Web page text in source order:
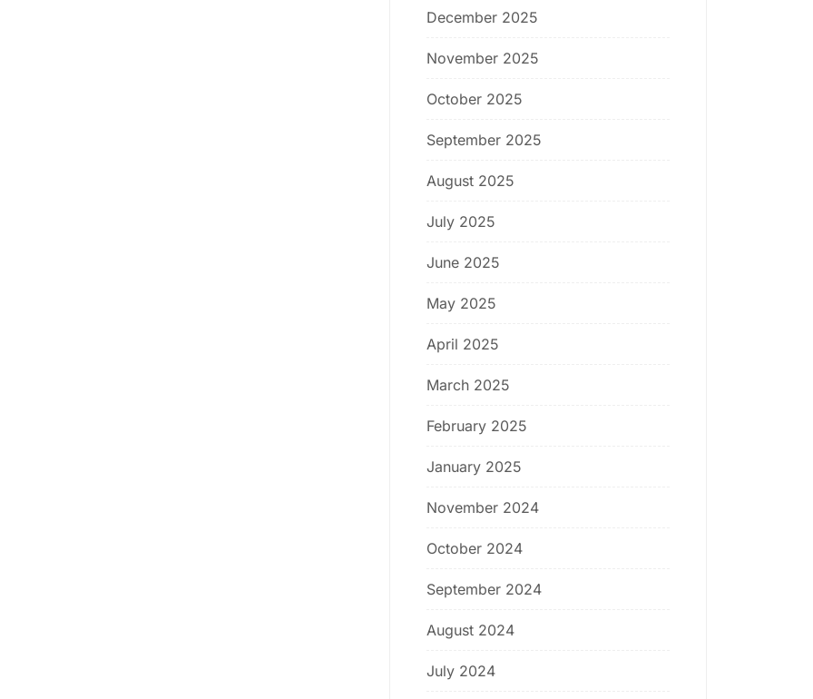
December 2025
November 2025
October 2025
September 2025
August 2025
July 2025
June 2025
May 2025
April 2025
March 2025
February 2025
January 2025
November 2024
October 2024
September 2024
August 2024
July 2024